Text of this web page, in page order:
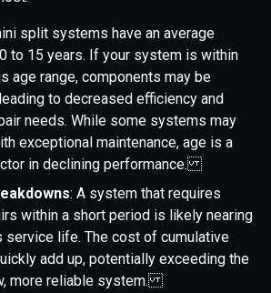
split systems have an average
to 15 years. If your system is within
age range, components may be
to decreased efficiency and
needs. While some systems may
exceptional maintenance, age is a
in declining performance.
: A system that requires
within a short period is likely nearing
service life. The cost of cumulative
add up, potentially exceeding the
more reliable system.